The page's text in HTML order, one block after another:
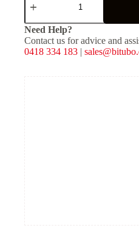
Mono
Shock
-
Red
Need Help?
Contact us for advice and
0418 334 183 |